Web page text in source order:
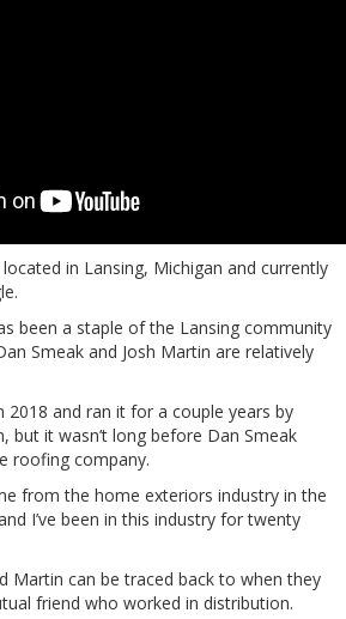
located in Lansing, Michigan and currently
been a staple of the Lansing community
Smeak and Josh Martin are relatively
2018 and ran it for a couple years by
but it wasn’t long before Dan Smeak
roofing company.
from the home exteriors industry in the
I’ve been in this industry for twenty
Martin can be traced back to when they
friend who worked in distribution.